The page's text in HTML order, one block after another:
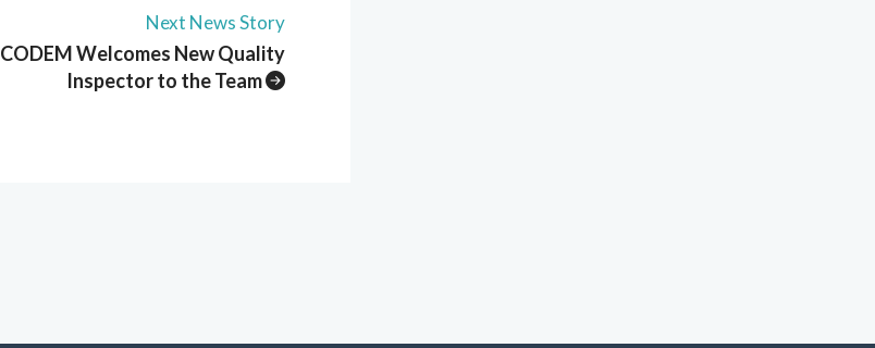
Next News Story
CODEM Welcomes New Quality
Inspector to the Team